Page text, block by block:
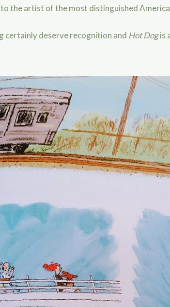
to the artist of the most distinguished
certainly deserve recognition and Hot Dogis